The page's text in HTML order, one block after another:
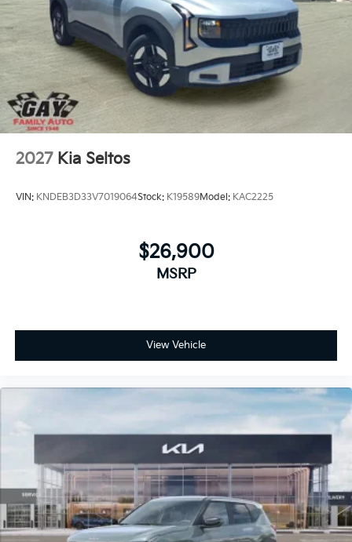
2027 Kia Seltos
VIN: KNDEB3D33V7019064Stock: K19589Model: KAC2225
$26,900
MSRP
View Vehicle